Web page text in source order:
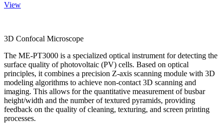
View
3D Confocal Microscope
The ME-PT3000 is a specialized optical instrument for detecting the
surface quality of photovoltaic (PV) cells. Based on optical
principles, it combines a precision Z-axis scanning module with 3D
modeling algorithms to achieve non-contact 3D scanning and
imaging. This allows for the quantitative measurement of busbar
height/width and the number of textured pyramids, providing
feedback on the quality of cleaning, texturing, and screen printing
processes.